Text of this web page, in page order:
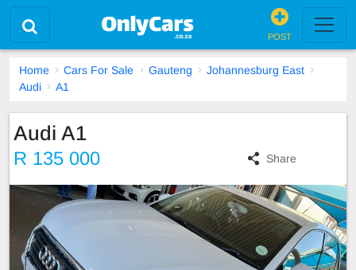
POST
Home Cars For Sale Gauteng
Johannesburg East
Audi
A1
Audi A1
R 135 000 Share